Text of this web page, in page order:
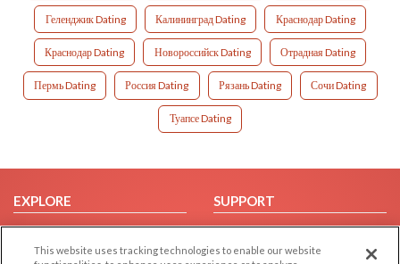
Геленджик Dating Калининград Dating Краснодар Dating
Краснодар Dating Новороссийск Dating Отрадная Dating
Пермь Dating Россия Dating Рязань Dating Сочи Dating
Туапсе Dating
EXPLORE
Browse by Category
Browse by Country
SUPPORT
Help/FAQ
Contact Us
This website uses tracking technologies to enable our website